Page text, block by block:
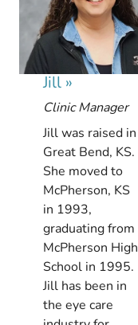
Jill »
Clinic Manager
Jill was raised in
Great Bend, KS.
She moved to
McPherson, KS
in 1993,
graduating from
McPherson High
School in 1995.
Jill has been in
the eye care